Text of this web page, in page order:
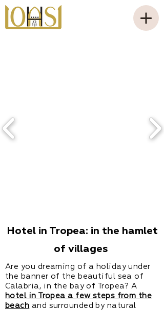
Hotel in Tropea: in the hamlet
of villages
Are you dreaming of a holiday under
the banner of the beautiful sea of
Calabria, in the bay of Tropea? A
hotel in Tropea a few steps from the
beach and surrounded by natural